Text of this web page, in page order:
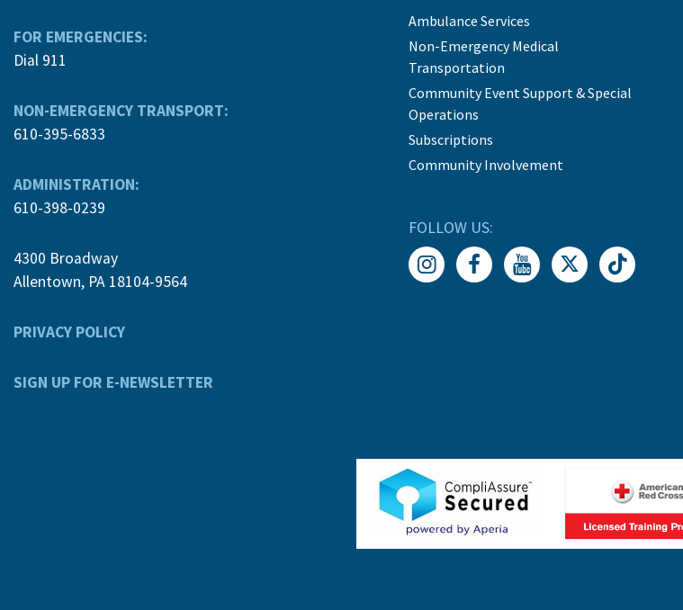
FOR EMERGENCIES:
Dial 911
NON-EMERGENCY TRANSPORT:
610-395-6833
ADMINISTRATION:
610-398-0239
4300 Broadway
Allentown, PA 18104-9564
PRIVACY POLICY
SIGN UP FOR E-NEWSLETTER
Ambulance Services
Non-Emergency Medical
Transportation
Community Event Support & Special
Operations
Subscriptions
Community Involvement
FOLLOW US: